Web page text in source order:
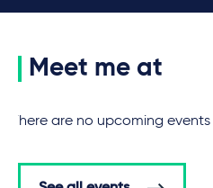
Meet me at
There are no upcoming events